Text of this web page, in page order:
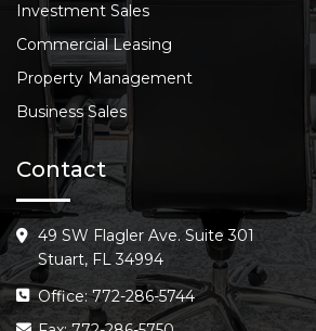
Investment Sales
Commercial Leasing
Property Management
Business Sales
Contact
49 SW Flagler Ave. Suite 301
Stuart, FL 34994
Office: 772-286-5744